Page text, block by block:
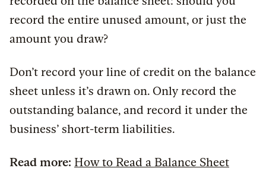
record the entire unused amount, or just the
amount you draw?
Don’t record your line of credit on the balance
sheet unless it’s drawn on. Only record the
outstanding balance, and record it under the
business’ short-term liabilities.
Read more: How to Read a Balance Sheet